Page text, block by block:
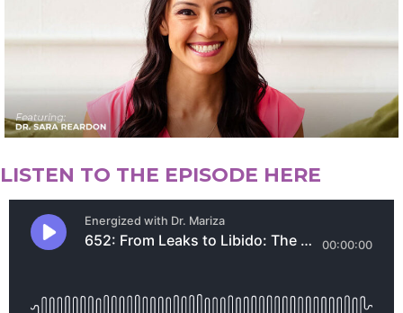
LISTEN TO THE EPISODE HERE